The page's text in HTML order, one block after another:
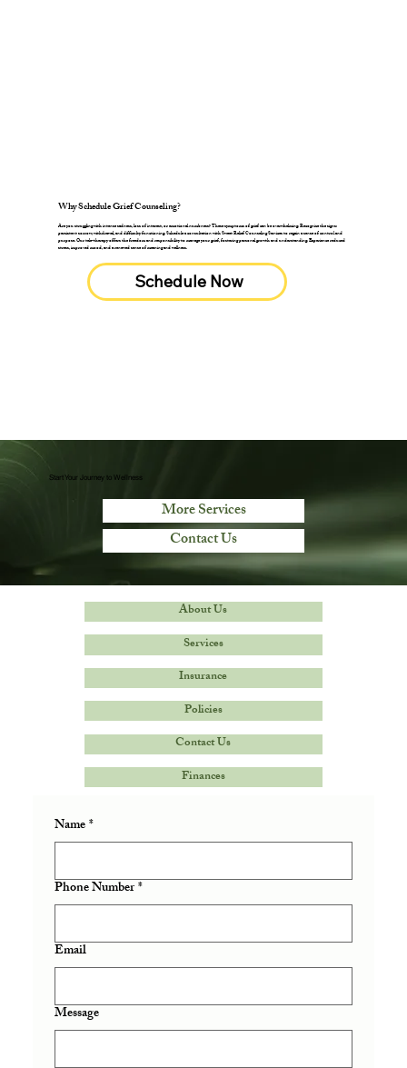
Start Your Journey to Wellness
More Services
Contact Us
Why Schedule Grief Counseling?
Are you struggling with intense sadness, loss of interest, or emotional numbness? These symptoms of grief can be overwhelming. Recognize the signs:
persistent sorrow, withdrawal, and difficulty functioning. Schedule a consultation with Sweet Relief Counseling Services to regain a sense of control and
purpose. Our tele-therapy offers the freedom and responsibility to manage your grief, fostering personal growth and understanding. Experience reduced
stress, improved mood, and a renewed sense of meaning and wellness.
Schedule Now
About Us
Services
Insurance
Policies
Contact Us
Finances
Name*
Phone Number*
Email
Message